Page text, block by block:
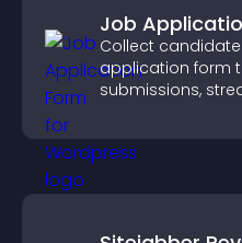
Job
Collect
application form
submissions,